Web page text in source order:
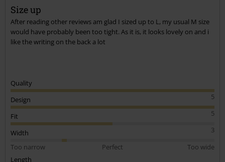
Size up
After reading other reviews am glad I sized up to L, my usual M size
would have probably been too tight. As it is, it looks lovely on and i
like the writing on the back a lot
Quality
5
Design
5
Fit
3
Width
Too narrow
Perfect
Too wide
Length